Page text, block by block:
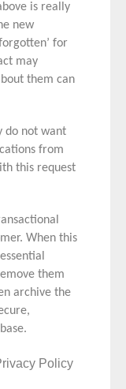
is really
new
for
may
them can
do not want
from
this request
When this
them
archive the
Policy